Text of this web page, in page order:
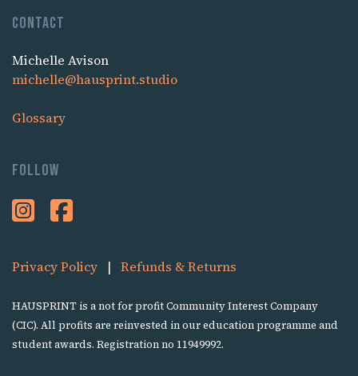
Contact
Michelle Avison
michelle@hausprint.studio
Glossary
Follow
Privacy Policy | Refunds & Returns
HAUSPRINT is a not for profit Community Interest Company
(CIC). All profits are reinvested in our education programme and
student awards. Registration no 11949992.